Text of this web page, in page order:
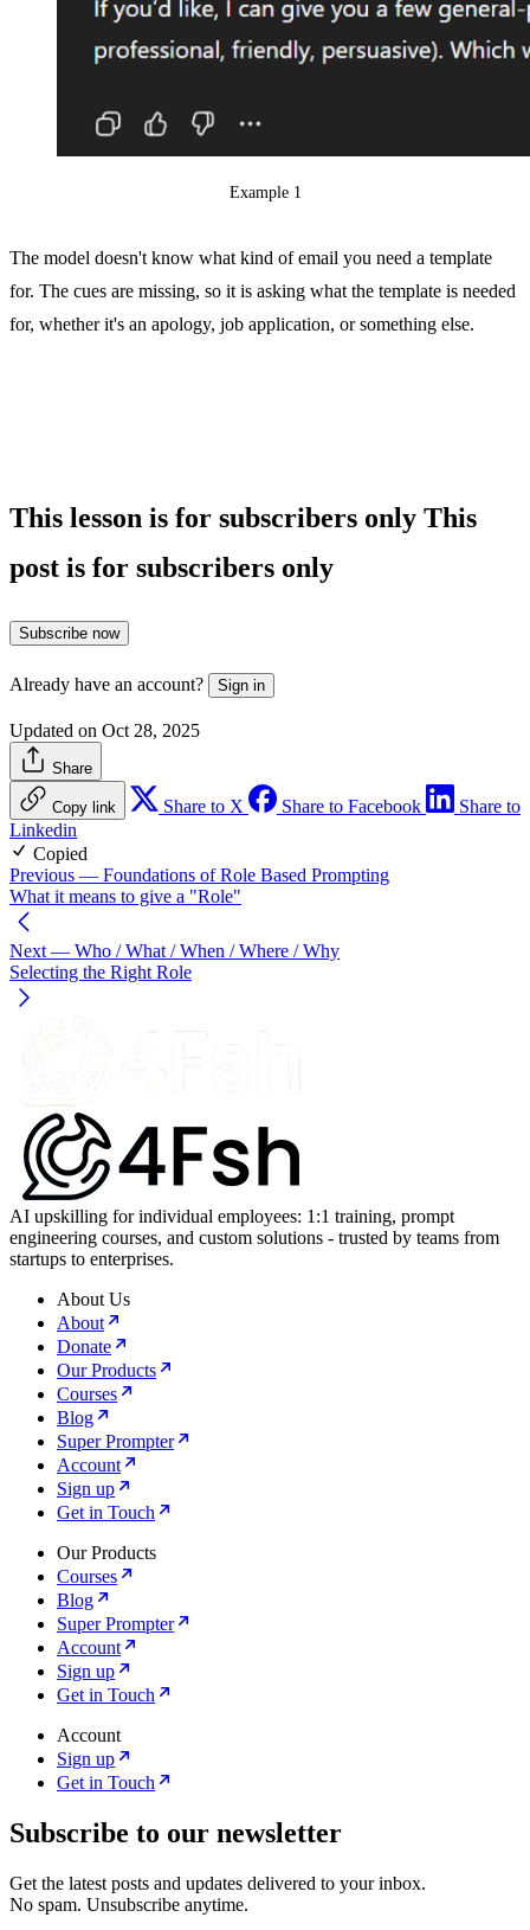
Example 1
The model doesn't know what kind of email you need a template
for. The cues are missing, so it is asking what the template is needed
for, whether it's an apology, job application, or something else.
This lesson is for subscribers only This
post is for subscribers only
Subscribe now
Already have an account? Sign in
Updated on Oct 28, 2025
Share
Copy link Share to X Share to Facebook
Share to
Linkedin
Copied
Previous — Foundations of Role Based Prompting
What it means to give a "Role"
Next — Who / What / When / Where / Why
Selecting the Right Role
AI upskilling for individual employees: 1:1 training, prompt
engineering courses, and custom solutions - trusted by teams from
startups to enterprises.
About Us
About
Donate
Our Products
Courses
Blog
Super Prompter
Account
Sign up
Get in Touch
Our Products
Courses
Blog
Super Prompter
Account
Sign up
Get in Touch
Account
Sign up
Get in Touch
Subscribe to our newsletter
Get the latest posts and updates delivered to your inbox.
No spam. Unsubscribe anytime.